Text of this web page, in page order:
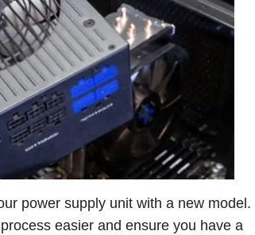
power supply unit with a new model.
easier and ensure you have a